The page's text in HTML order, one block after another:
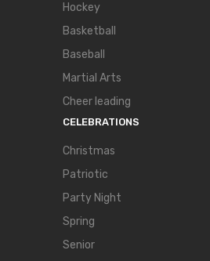
Hockey
Basketball
Baseball
Martial Arts
Cheer leading
CELEBRATIONS
Christmas
Patriotic
Party Night
Spring
Senior